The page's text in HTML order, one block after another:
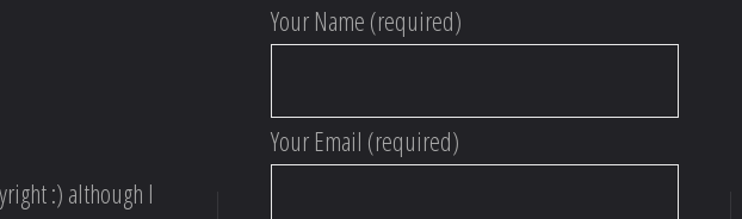
:) although I
Your Name (required)
Your Email (required)